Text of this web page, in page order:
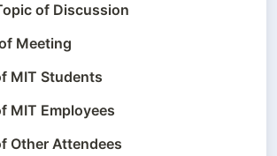
of Discussion
Meeting
MIT Students
MIT Employees
Other Attendees